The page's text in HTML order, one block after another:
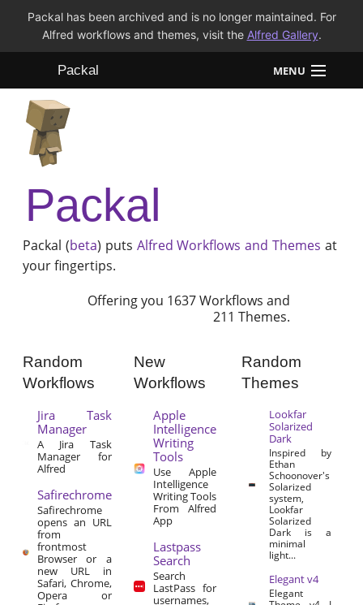
Packal has been archived and is no longer maintained. For
Alfred workflows and themes, visit the Alfred Gallery.
Packal MENU
Workflows
Themes
FAQ
Packal
Packal (beta) puts Alfred Workflows and Themes at
your fingertips.
Offering you 1637 Workflows and
211 Themes.
Random
Workflows
Jira Task
Manager
A Jira Task
Manager for
Alfred
Safirechrome
Safirechrome
opens an URL
from
frontmost
Browser or a
new URL in
Safari, Chrome,
Opera or
New
Workflows
Apple
Intelligence
Writing
Tools
Use Apple
Intelligence
Writing Tools
From Alfred
App
Lastpass
Search
Search
LastPass for
usernames,
Random
Themes
Lookfar
Solarized
Dark
Inspired by
Ethan
Schoonover's
Solarized
system,
Lookfar
Solarized
Dark is a
minimal
light...
Elegant v4
Elegant